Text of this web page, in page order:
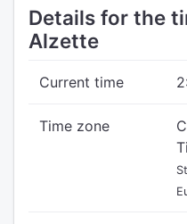
Details for the
Alzette
Current time
Time zone